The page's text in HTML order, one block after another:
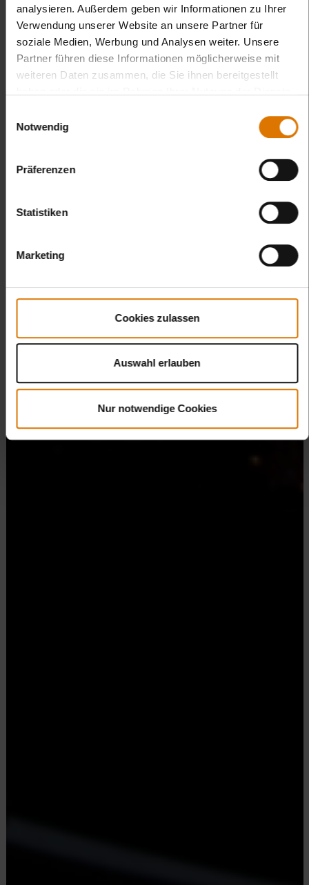
analysieren. Außerdem geben wir Informationen zu Ihrer
Verwendung unserer Website an unsere Partner für
soziale Medien, Werbung und Analysen weiter. Unsere
Partner führen diese Informationen möglicherweise mit
weiteren Daten zusammen, die Sie ihnen bereitgestellt
Notwendig
Präferenzen
Statistiken
Marketing
Cookies zulassen
Auswahl erlauben
Nur notwendige Cookies